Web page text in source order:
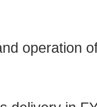
operation